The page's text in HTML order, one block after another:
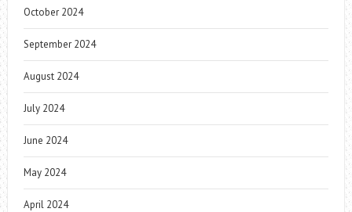
October 2024
September 2024
August 2024
July 2024
June 2024
May 2024
April 2024